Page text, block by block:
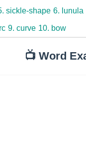
sickle-shape 6. lunula
9. curve 10. bow
📺 Word